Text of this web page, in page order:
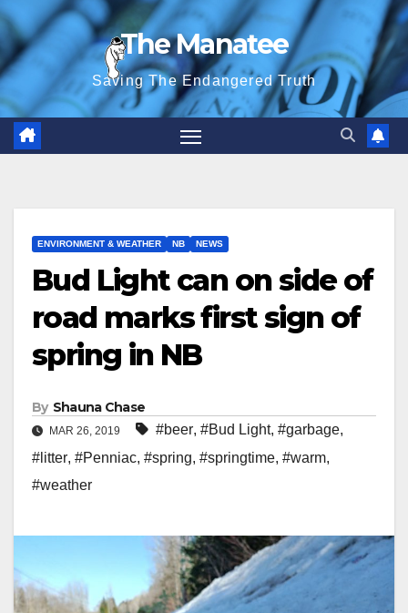
Skip
to
content
The Manatee
Saving The Endangered Truth
ENVIRONMENT & WEATHER NB NEWS
Bud Light can on side of
road marks first sign of
spring in NB
By Shauna Chase
MAR 26, 2019 #beer, #Bud Light, #garbage,
#litter, #Penniac, #spring, #springtime, #warm,
#weather